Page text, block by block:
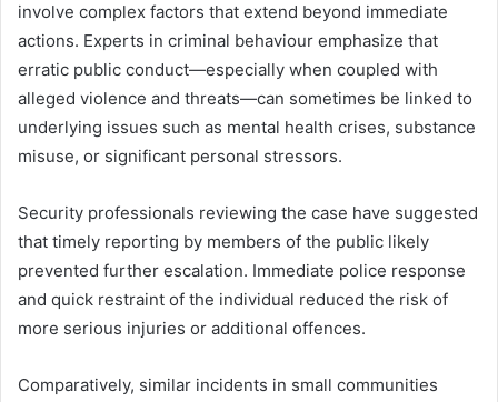
involve complex factors that extend beyond immediate
actions. Experts in criminal behaviour emphasize that
erratic public conduct—especially when coupled with
alleged violence and threats—can sometimes be linked to
underlying issues such as mental health crises, substance
misuse, or significant personal stressors.
Security professionals reviewing the case have suggested
that timely reporting by members of the public likely
prevented further escalation. Immediate police response
and quick restraint of the individual reduced the risk of
more serious injuries or additional offences.
Comparatively, similar incidents in small communities